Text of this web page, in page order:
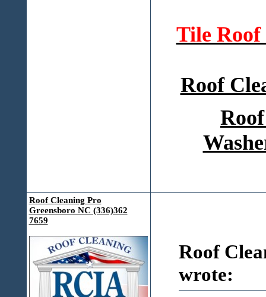
Tile
Roof
Roof Cleaning Pro
Greensboro NC (336)362
7659
Roof
wrote: